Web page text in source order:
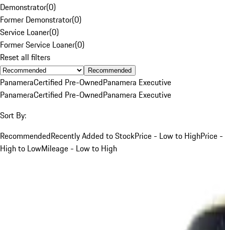
Demonstrator(0)
Former Demonstrator(0)
Service Loaner(0)
Former Service Loaner(0)
Reset all filters
Recommended
PanameraCertified Pre-OwnedPanamera Executive
PanameraCertified Pre-OwnedPanamera Executive
Sort By:
RecommendedRecently Added to StockPrice - Low to HighPrice -
High to LowMileage - Low to High